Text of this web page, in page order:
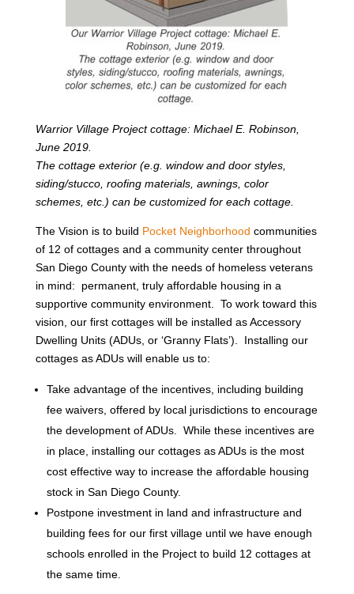
Warrior Village Project cottage: Michael E. Robinson,
June 2019.
The cottage exterior (e.g. window and door styles,
siding/stucco, roofing materials, awnings, color
schemes, etc.) can be customized for each cottage.
The Vision is to build Pocket Neighborhood communities
of 12 of cottages and a community center throughout
San Diego County with the needs of homeless veterans
in mind: permanent, truly affordable housing in a
supportive community environment. To work toward this
vision, our first cottages will be installed as Accessory
Dwelling Units (ADUs, or ‘Granny Flats’). Installing our
cottages as ADUs will enable us to:
Take advantage of the incentives, including building
fee waivers, offered by local jurisdictions to encourage
the development of ADUs. While these incentives are
in place, installing our cottages as ADUs is the most
cost effective way to increase the affordable housing
stock in San Diego County.
Postpone investment in land and infrastructure and
building fees for our first village until we have enough
schools enrolled in the Project to build 12 cottages at
the same time.